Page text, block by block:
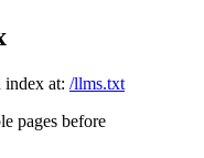
index at: /llms.txt
pages before